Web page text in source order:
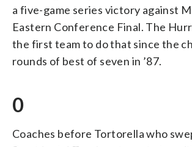
a five-game series victory against
Eastern Conference Final. The
the first team to do that since the
rounds of best of seven in ’87.
0
Coaches before Tortorella who